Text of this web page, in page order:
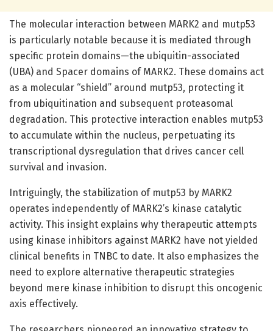
The molecular interaction between MARK2 and mutp53
is particularly notable because it is mediated through
specific protein domains—the ubiquitin-associated
(UBA) and Spacer domains of MARK2. These domains act
as a molecular “shield” around mutp53, protecting it
from ubiquitination and subsequent proteasomal
degradation. This protective interaction enables mutp53
to accumulate within the nucleus, perpetuating its
transcriptional dysregulation that drives cancer cell
survival and invasion.
Intriguingly, the stabilization of mutp53 by MARK2
operates independently of MARK2’s kinase catalytic
activity. This insight explains why therapeutic attempts
using kinase inhibitors against MARK2 have not yielded
clinical benefits in TNBC to date. It also emphasizes the
need to explore alternative therapeutic strategies
beyond mere kinase inhibition to disrupt this oncogenic
axis effectively.